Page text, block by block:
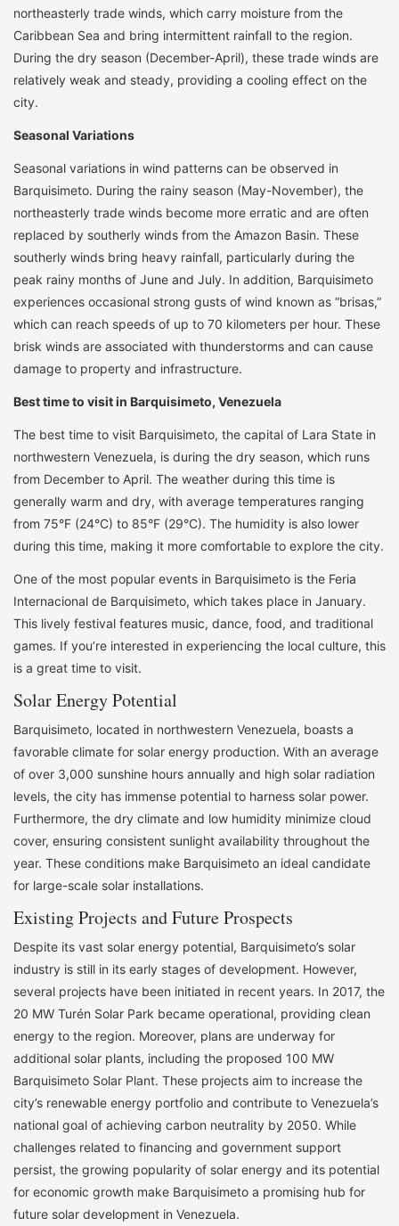
northeasterly trade winds, which carry moisture from the
Caribbean Sea and bring intermittent rainfall to the region.
During the dry season (December-April), these trade winds are
relatively weak and steady, providing a cooling effect on the
city.
Seasonal Variations
Seasonal variations in wind patterns can be observed in
Barquisimeto. During the rainy season (May-November), the
northeasterly trade winds become more erratic and are often
replaced by southerly winds from the Amazon Basin. These
southerly winds bring heavy rainfall, particularly during the
peak rainy months of June and July. In addition, Barquisimeto
experiences occasional strong gusts of wind known as “brisas,”
which can reach speeds of up to 70 kilometers per hour. These
brisk winds are associated with thunderstorms and can cause
damage to property and infrastructure.
Best time to visit in Barquisimeto, Venezuela
The best time to visit Barquisimeto, the capital of Lara State in
northwestern Venezuela, is during the dry season, which runs
from December to April. The weather during this time is
generally warm and dry, with average temperatures ranging
from 75°F (24°C) to 85°F (29°C). The humidity is also lower
during this time, making it more comfortable to explore the city.
One of the most popular events in Barquisimeto is the Feria
Internacional de Barquisimeto, which takes place in January.
This lively festival features music, dance, food, and traditional
games. If you’re interested in experiencing the local culture, this
is a great time to visit.
Solar Energy Potential
Barquisimeto, located in northwestern Venezuela, boasts a
favorable climate for solar energy production. With an average
of over 3,000 sunshine hours annually and high solar radiation
levels, the city has immense potential to harness solar power.
Furthermore, the dry climate and low humidity minimize cloud
cover, ensuring consistent sunlight availability throughout the
year. These conditions make Barquisimeto an ideal candidate
for large-scale solar installations.
Existing Projects and Future Prospects
Despite its vast solar energy potential, Barquisimeto’s solar
industry is still in its early stages of development. However,
several projects have been initiated in recent years. In 2017, the
20 MW Turén Solar Park became operational, providing clean
energy to the region. Moreover, plans are underway for
additional solar plants, including the proposed 100 MW
Barquisimeto Solar Plant. These projects aim to increase the
city’s renewable energy portfolio and contribute to Venezuela’s
national goal of achieving carbon neutrality by 2050. While
challenges related to financing and government support
persist, the growing popularity of solar energy and its potential
for economic growth make Barquisimeto a promising hub for
future solar development in Venezuela.